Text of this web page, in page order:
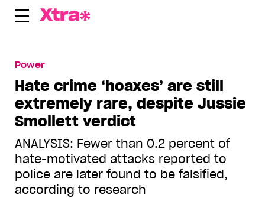
Skip
Power
Hate crime ‘hoaxes’ are still
extremely rare, despite Jussie
Smollett verdict
ANALYSIS: Fewer than 0.2 percent of
hate-motivated attacks reported to
police are later found to be falsified,
according to research